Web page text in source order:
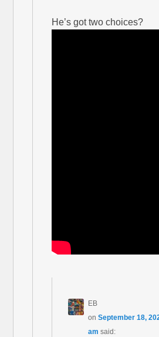
He’s got two choices?
EB
onSeptember 18,
am said: